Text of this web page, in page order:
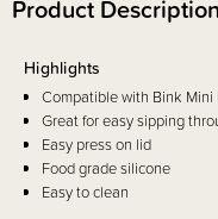
Product Description
Highlights
Compatible with Bink Mini
Great for easy sipping
Easy press on lid
Food grade silicone
Easy to clean